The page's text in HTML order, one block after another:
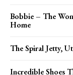
Bobbie – The
Home
The Spiral Jetty,
Incredible Shoes